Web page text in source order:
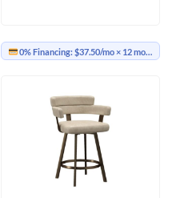
0% Financing:$37.50/mo× 12 months